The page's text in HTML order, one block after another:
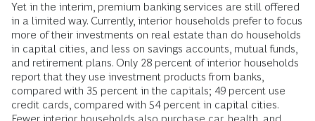
Yet in the interim, premium banking services are still offered
in a limited way. Currently, interior households prefer to focus
more of their investments on real estate than do households
in capital cities, and less on savings accounts, mutual funds,
and retirement plans. Only 28 percent of interior households
report that they use investment products from banks,
compared with 35 percent in the capitals; 49 percent use
credit cards, compared with 54 percent in capital cities.